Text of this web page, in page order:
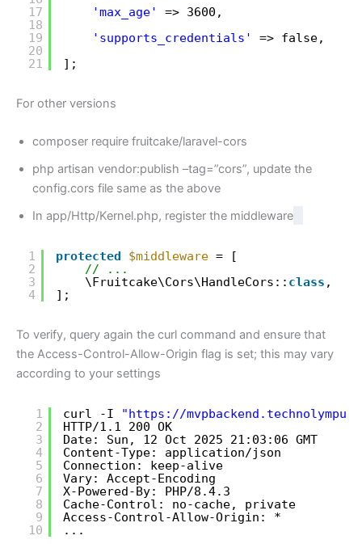
17
18
19
20
21
'max_age'
=> 3600,
'supports_credentials'
=> false,
];
For other versions
composer require fruitcake/laravel-cors
php artisan vendor:publish –tag=”cors”, update the
config.cors file same as the above
In app/Http/Kernel.php, register the middleware
1
2
3
4
protected $middleware = [
// ...
\Fruitcake\Cors\HandleCors:: class ,
];
To verify, query again the curl command and ensure that
the Access-Control-Allow-Origin flag is set; this may vary
according to your settings
1
2
3
4
5
6
7
8
9
10
curl -I "https://
HTTP/1 .1 200 OK
Date: Sun, 12 Oct 2025 21:03:06 GMT
Content-Type: application/json
Connection: keep-alive
Vary: Accept-Encoding
X-Powered-By: PHP/8 .4.3
Cache-Control: no-cache, private
Access-Control-Allow-Origin: *
...